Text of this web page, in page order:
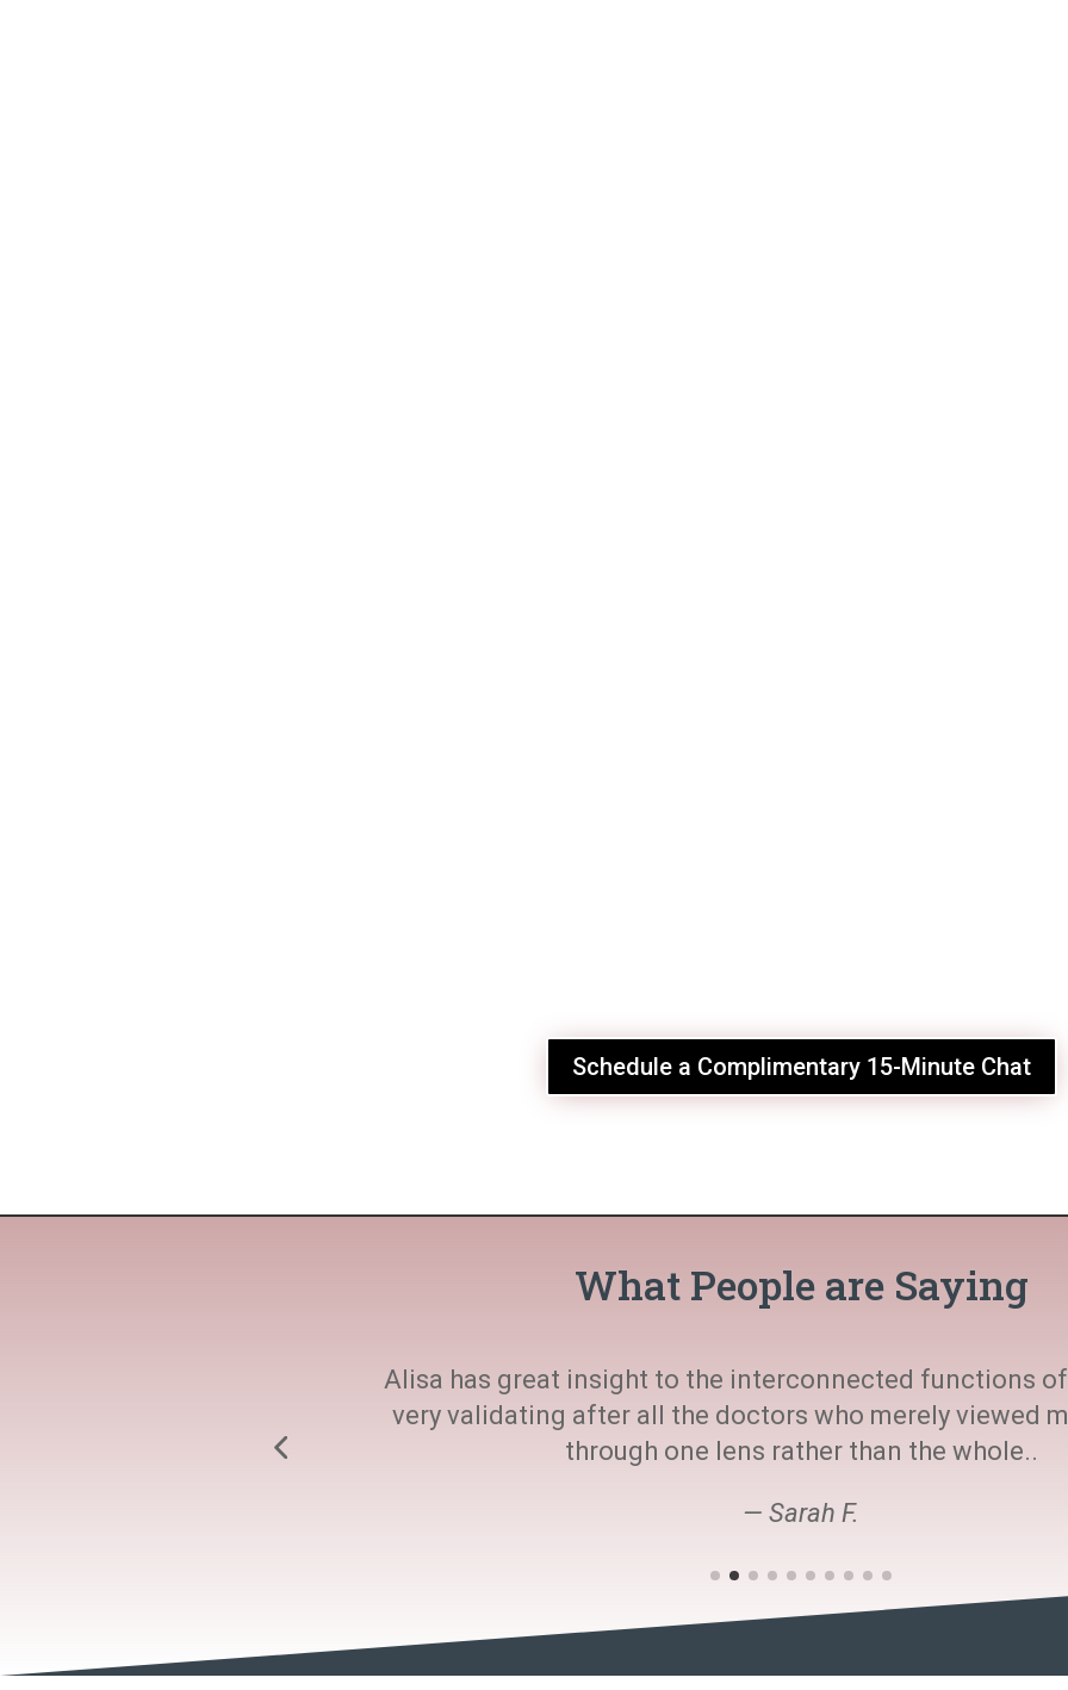
Schedule a Complimentary 15-Minute Chat
What People are Saying
Alisa has great insight to the interconnected functions of
very validating after all the doctors who merely viewed
through one lens rather than the whole..
— Sarah F.